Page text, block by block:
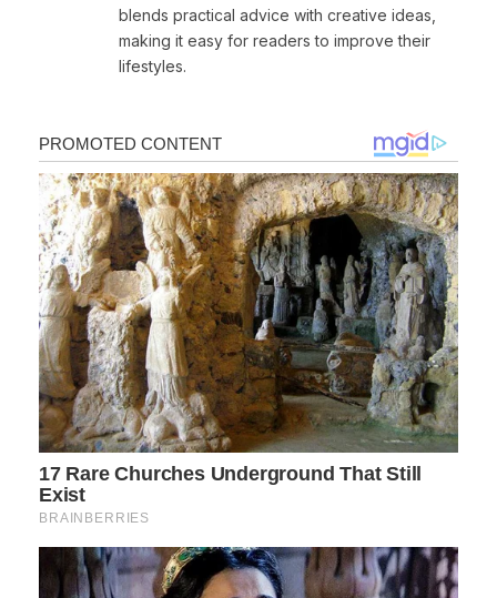
blends practical advice with creative ideas,
making it easy for readers to improve their
lifestyles.